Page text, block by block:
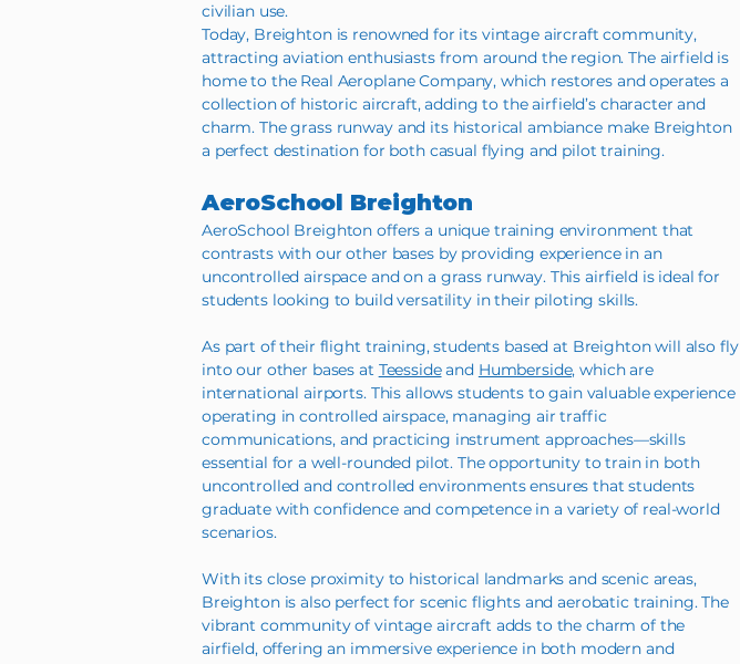
civilian use.
Today, Breighton is renowned for its vintage aircraft community,
attracting aviation enthusiasts from around the region. The airfield is
home to the Real Aeroplane Company, which restores and operates a
collection of historic aircraft, adding to the airfield’s character and
charm. The grass runway and its historical ambiance make Breighton
a perfect destination for both casual flying and pilot training.
AeroSchool Breighton
AeroSchool Breighton offers a unique training environment that
contrasts with our other bases by providing experience in an
uncontrolled airspace and on a grass runway. This airfield is ideal for
students looking to build versatility in their piloting skills.
As part of their flight training, students based at Breighton will also fly
into our other bases at Teessideand Humberside, which are
international airports. This allows students to gain valuable experience
operating in controlled airspace, managing air traffic
communications, and practicing instrument approaches—skills
essential for a well-rounded pilot. The opportunity to train in both
uncontrolled and controlled environments ensures that students
graduate with confidence and competence in a variety of real-world
scenarios.
With its close proximity to historical landmarks and scenic areas,
Breighton is also perfect for scenic flights and aerobatic training. The
vibrant community of vintage aircraft adds to the charm of the
airfield, offering an immersive experience in both modern and